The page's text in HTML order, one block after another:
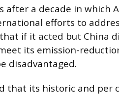
after a decade in which
efforts to
if it acted but China
its emission-
disadvantaged.
that its historic and per